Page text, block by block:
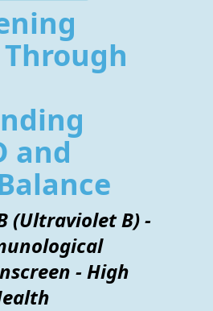
and
(Ultraviolet B) -
- High